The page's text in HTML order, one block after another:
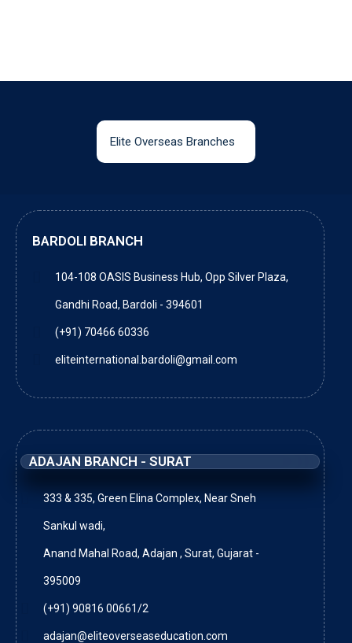
Elite Overseas Branches
ADAJAN BRANCH - SURAT
333 & 335, Green Elina Complex, Near Sneh
Sankul wadi,
Anand Mahal Road, Adajan , Surat, Gujarat -
395009
(+91) 90816 00661/2
adajan@eliteoverseaseducation.com
BARDOLI BRANCH
104-108 OASIS Business Hub, Opp Silver Plaza,
Gandhi Road, Bardoli - 394601
(+91) 70466 60336
eliteinternational.bardoli@gmail.com